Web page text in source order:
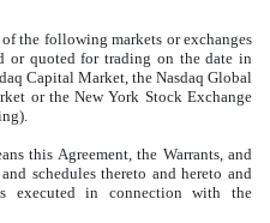
of the following markets or exchanges
or quoted for trading on the date in
Capital Market, the Nasdaq Global
or the New York Stock Exchange
this Agreement, the Warrants, and
schedules thereto and hereto and
executed in connection with the